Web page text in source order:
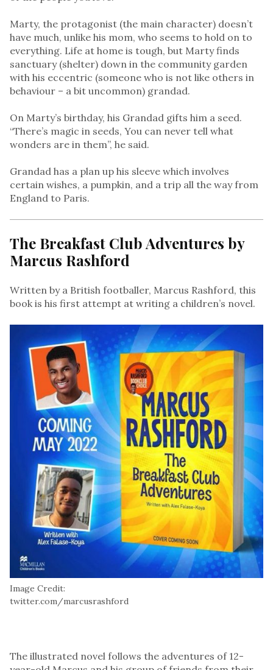
Marty, the protagonist (the main character) doesn’t
have much, unlike his mom, who seems to hold on to
everything. Life at home is tough, but Marty finds
sanctuary (shelter) down in the community garden
with his eccentric (someone who is not like others in
behaviour – a bit uncommon) grandad.
On Marty’s birthday, his Grandad gifts him a seed.
“There’s magic in seeds, You can never tell what
wonders are in them”, he said.
Grandad has a plan up his sleeve which involves
certain wishes, a pumpkin, and a trip all the way from
England to Paris.
The Breakfast Club Adventures by
Marcus Rashford
Written by a British footballer, Marcus Rashford, this
book is his first attempt at writing a children’s novel.
Image Credit:
twitter.com/marcusrashford
The illustrated novel follows the adventures of 12-